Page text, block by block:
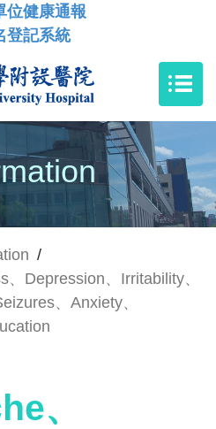
位健康通報
登記系統
/
、Depression、Irritability、
、Anxiety、
、